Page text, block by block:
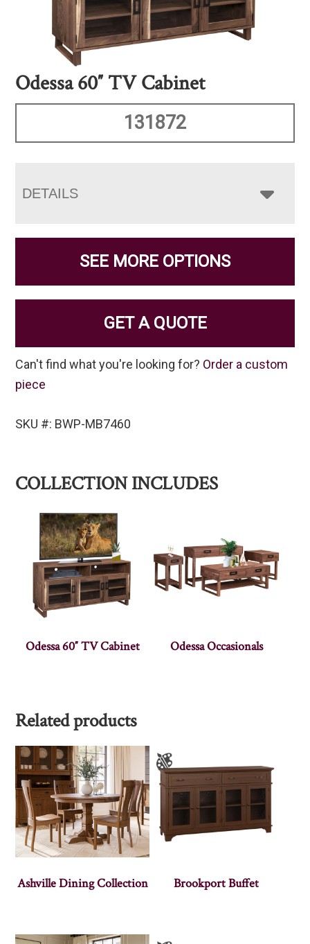
Odessa 60″ TV Cabinet
131872
DETAILS
SEE MORE OPTIONS
GET A QUOTE
Can't find what you're looking for? Order a custom
piece
SKU #: BWP-MB7460
COLLECTION INCLUDES
Odessa 60″ TV Cabinet Odessa Occasionals
Related products
Ashville Dining Collection Brookport Buffet